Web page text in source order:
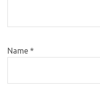
Name *